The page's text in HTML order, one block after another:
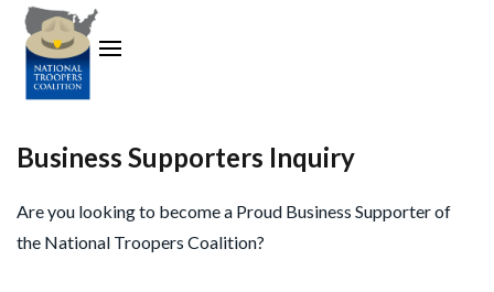
Business Supporters Inquiry
Are you looking to become a Proud Business Supporter of
the National Troopers Coalition?